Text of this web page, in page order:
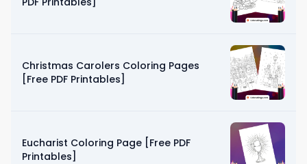
Christmas Carolers Coloring Pages
[Free PDF Printables]
Eucharist Coloring Page [Free PDF
Printables]